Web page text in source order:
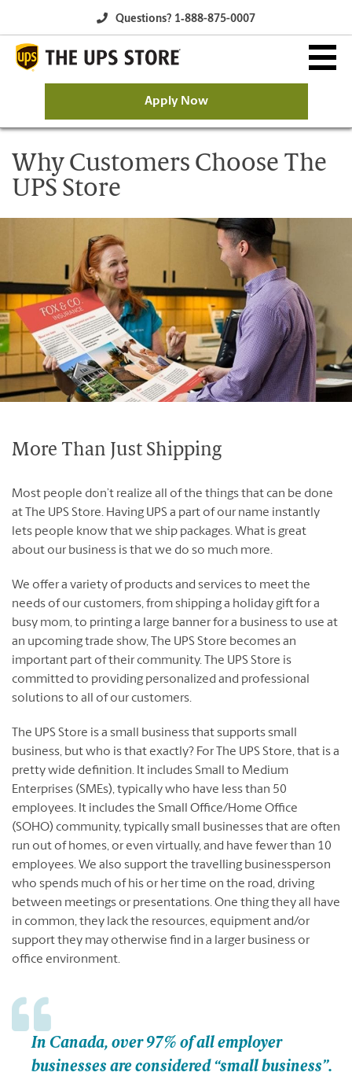
Questions? 1‐888-875-0007
Why The UPS Store?
Owning a Franchise
Franchise Opportunity
Available Franchise Markets
Franchising Events
Contact Us
Blog
English Français
Apply Now
Why Customers Choose The
UPS Store
More Than Just Shipping
Most people don’t realize all of the things that can be done
at The UPS Store. Having UPS a part of our name instantly
lets people know that we ship packages. What is great
about our business is that we do so much more.
We offer a variety of products and services to meet the
needs of our customers, from shipping a holiday gift for a
busy mom, to printing a large banner for a business to use at
an upcoming trade show, The UPS Store becomes an
important part of their community. The UPS Store is
committed to providing personalized and professional
solutions to all of our customers.
The UPS Store is a small business that supports small
business, but who is that exactly? For The UPS Store, that is a
pretty wide definition. It includes Small to Medium
Enterprises (SMEs), typically who have less than 50
employees. It includes the Small Office/Home Office
(SOHO) community, typically small businesses that are often
run out of homes, or even virtually, and have fewer than 10
employees. We also support the travelling businessperson
who spends much of his or her time on the road, driving
between meetings or presentations. One thing they all have
in common, they lack the resources, equipment and/or
support they may otherwise find in a larger business or
office environment.
In Canada, over 97% of all employer
businesses are considered “small business”.